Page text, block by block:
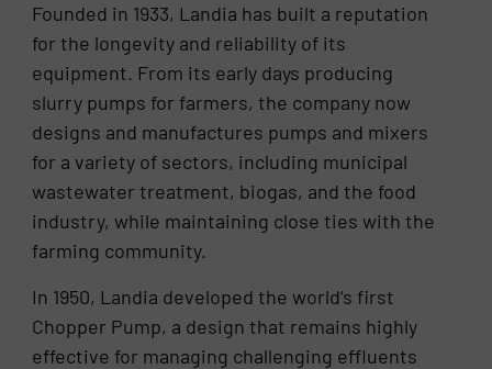
Founded in 1933, Landia has built a reputation
for the longevity and reliability of its
equipment. From its early days producing
slurry pumps for farmers, the company now
designs and manufactures pumps and mixers
for a variety of sectors, including municipal
wastewater treatment, biogas, and the food
industry, while maintaining close ties with the
farming community.
In 1950, Landia developed the world’s first
Chopper Pump, a design that remains highly
effective for managing challenging effluents